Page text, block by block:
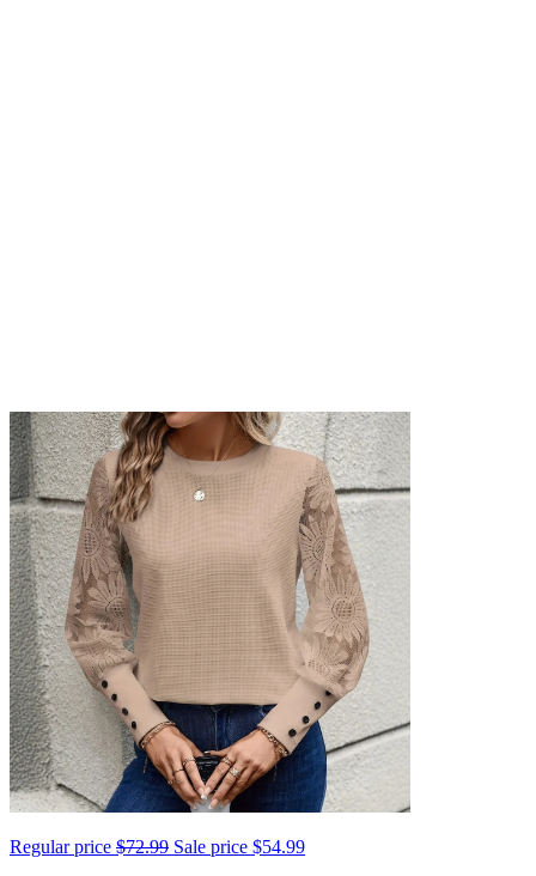
Regular price $72.99 Sale price $54.99